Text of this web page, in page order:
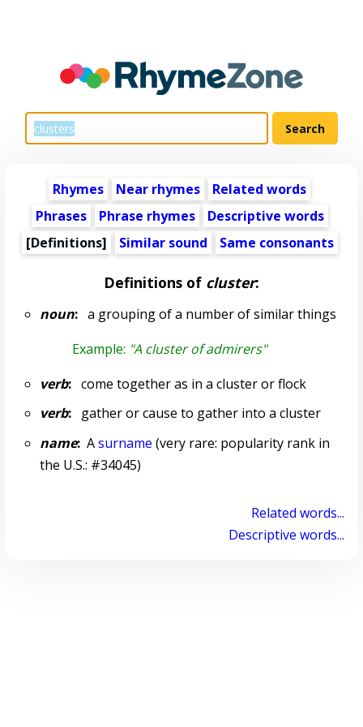
Rhymes Near rhymes
Related words
Phrases
Phrase rhymes
Descriptive words
[Definitions]
Similar sound Same consonants
Definitions of cluster:
noun:a grouping of a number of similar things
Example: "A cluster of admirers"
verb:come together as in a cluster or flock
verb:gather or cause to gather into a cluster
name:Asurname (very rare: popularity rank in
the U.S.: #34045)
Related words...
Descriptive words...